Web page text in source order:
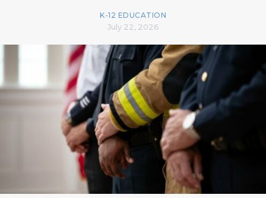
K-12 EDUCATION
July 22, 2026